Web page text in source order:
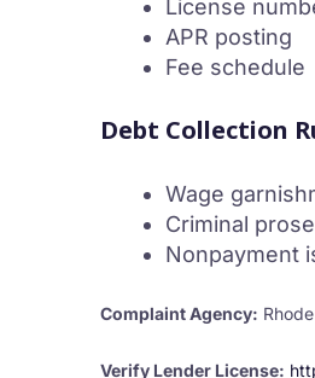
License
APR posting
Fee schedule
Debt Collection
Wage
Criminal
Nonpayment
Complaint Agency:
Verify Lender License: